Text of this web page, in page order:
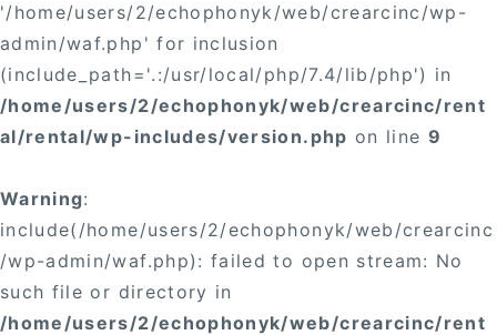
'/home/users/2/echophonyk/web/crearcinc/wp-
admin/waf.php' for inclusion
(include_path='.:/usr/local/php/7.4/lib/php') in
/home/users/2/echophonyk/web/crearcinc/rent
al/rental/wp-includes/version.php on line 9
Warning:
include(/home/users/2/echophonyk/web/crearcinc
/wp-admin/waf.php): failed to open stream: No
such file or directory in
/home/users/2/echophonyk/web/crearcinc/rent